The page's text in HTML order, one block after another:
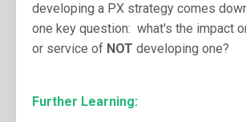
developing a PX strategy comes
one key question: what's the impact
or service of NOT developing one?
Further Learning: